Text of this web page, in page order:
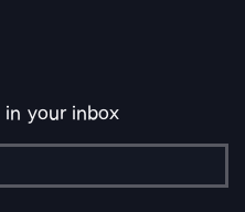
your inbox